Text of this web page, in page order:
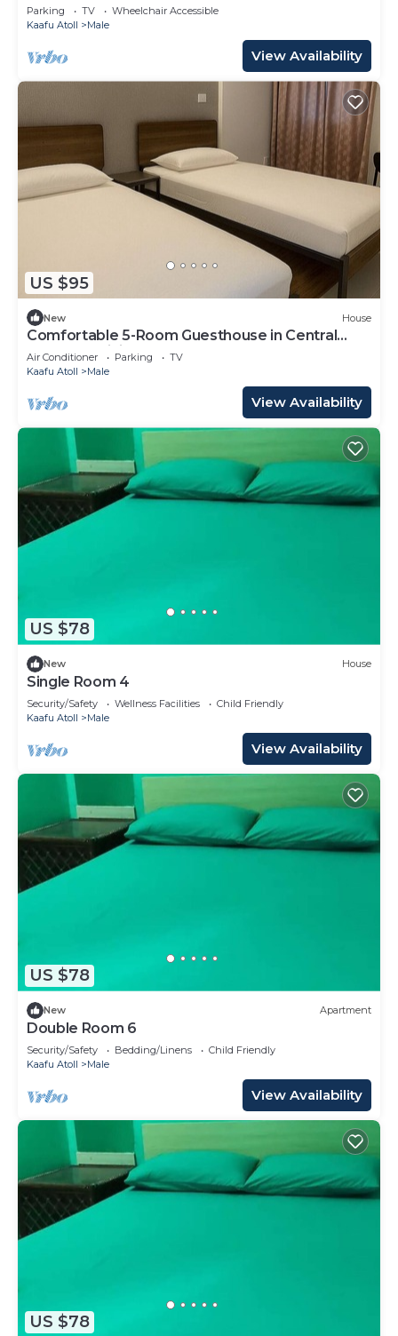
Parking TV
Wheelchair Accessible
Kaafu Atoll
Male
View Availability
US $95
New House
Comfortable 5-Room Guesthouse in Central
Malé AC, WiFi, Short Stays Welcome
Air Conditioner Parking
TV
Kaafu Atoll
Male
View Availability
US $78
New House
Single Room 4
Security/Safety Wellness Facilities
Child Friendly
Kaafu Atoll
Male
View Availability
US $78
New Apartment
Double Room 6
Security/Safety Bedding/Linens
Child Friendly
Kaafu Atoll
Male
View Availability
US $78